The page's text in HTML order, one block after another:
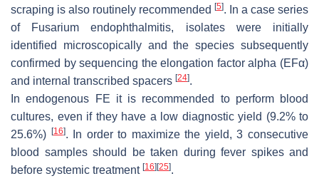
scraping is also routinely recommended [5]. In a case series
of
Fusarium endophthalmitis, isolates were initially
identified microscopically and the species subsequently
confirmed by sequencing the elongation factor alpha (EFα)
and internal transcribed spacers [24].
In endogenous FE it is recommended to perform blood
cultures, even if they have a low diagnostic yield (9.2% to
25.6%)
[16]. In order to maximize the yield, 3 consecutive
blood samples should be taken during fever spikes and
before systemic treatment [16] [25].